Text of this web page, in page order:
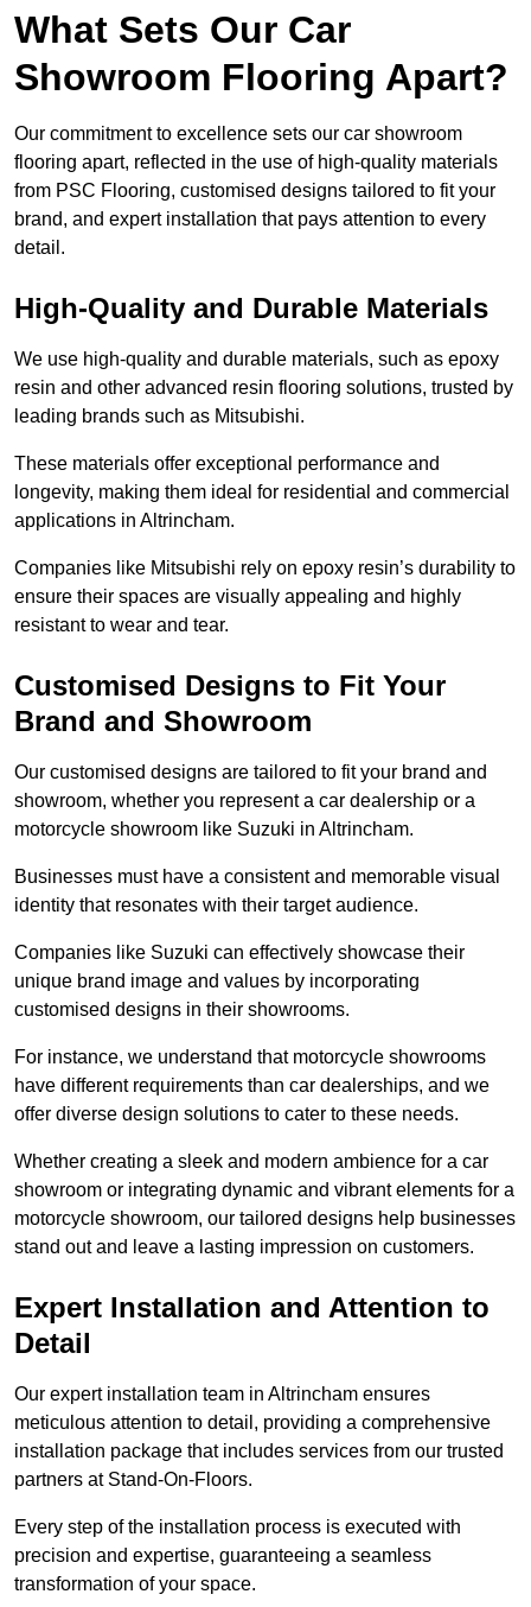
What Sets Our Car
Showroom Flooring Apart?
Our commitment to excellence sets our car showroom
flooring apart, reflected in the use of high-quality materials
from PSC Flooring, customised designs tailored to fit your
brand, and expert installation that pays attention to every
detail.
High-Quality and Durable Materials
We use high-quality and durable materials, such as epoxy
resin and other advanced resin flooring solutions, trusted by
leading brands such as Mitsubishi.
These materials offer exceptional performance and
longevity, making them ideal for residential and commercial
applications in Altrincham.
Companies like Mitsubishi rely on epoxy resin’s durability to
ensure their spaces are visually appealing and highly
resistant to wear and tear.
Customised Designs to Fit Your
Brand and Showroom
Our customised designs are tailored to fit your brand and
showroom, whether you represent a car dealership or a
motorcycle showroom like Suzuki in Altrincham.
Businesses must have a consistent and memorable visual
identity that resonates with their target audience.
Companies like Suzuki can effectively showcase their
unique brand image and values by incorporating
customised designs in their showrooms.
For instance, we understand that motorcycle showrooms
have different requirements than car dealerships, and we
offer diverse design solutions to cater to these needs.
Whether creating a sleek and modern ambience for a car
showroom or integrating dynamic and vibrant elements for a
motorcycle showroom, our tailored designs help businesses
stand out and leave a lasting impression on customers.
Expert Installation and Attention to
Detail
Our expert installation team in Altrincham ensures
meticulous attention to detail, providing a comprehensive
installation package that includes services from our trusted
partners at Stand-On-Floors.
Every step of the installation process is executed with
precision and expertise, guaranteeing a seamless
transformation of your space.